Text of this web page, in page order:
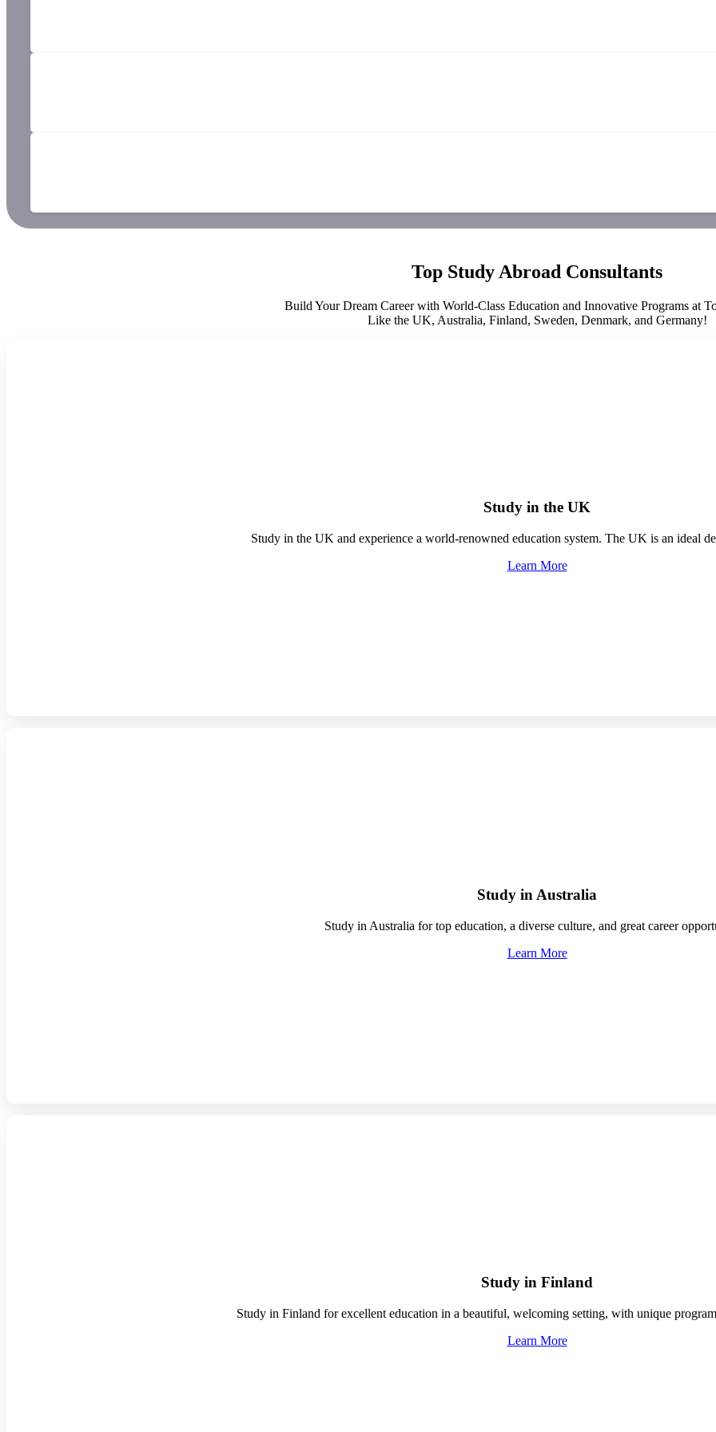
Top Study Abroad Consultants
Build Your Dream Career with World-Class Education and Innovative Programs at
Like the UK, Australia, Finland, Sweden, Denmark, and Germany!
Study in the UK
Study in the UK and experience a world-renowned education system. The UK is an ideal
Learn More
Study in Australia
Study in Australia for top education, a diverse culture, and great career
Learn More
Study in Finland
Study in Finland for excellent education in a beautiful, welcoming setting, with unique
Learn More